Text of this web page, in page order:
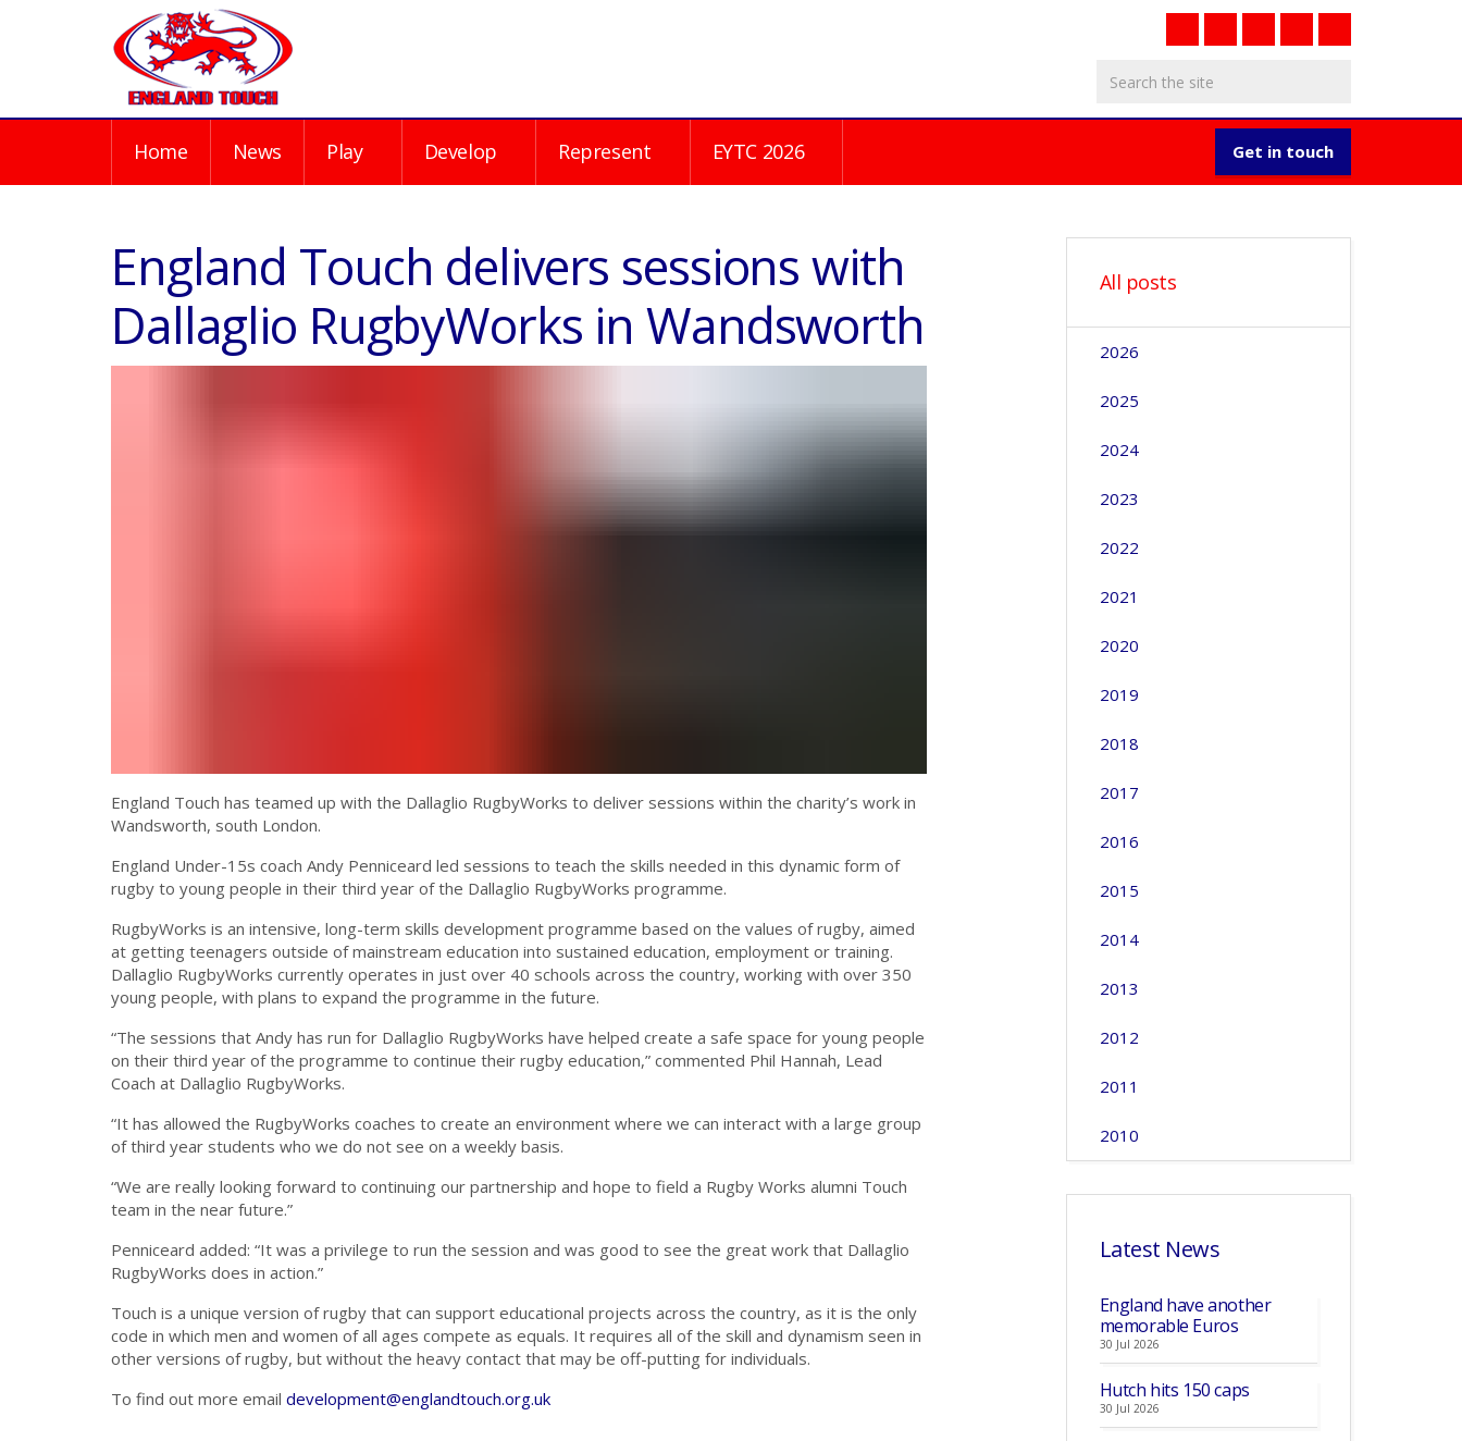
Get in touch
Home News Play Develop Represent EYTC 2026
England Touch delivers sessions with
Dallaglio RugbyWorks in Wandsworth
England Touch has teamed up with the Dallaglio RugbyWorks to deliver sessions within the charity’s work in
Wandsworth, south London.
England Under-15s coach Andy Penniceard led sessions to teach the skills needed in this dynamic form of
rugby to young people in their third year of the Dallaglio RugbyWorks programme.
RugbyWorks is an intensive, long-term skills development programme based on the values of rugby, aimed
at getting teenagers outside of mainstream education into sustained education, employment or training.
Dallaglio RugbyWorks currently operates in just over 40 schools across the country, working with over 350
young people, with plans to expand the programme in the future.
“The sessions that Andy has run for Dallaglio RugbyWorks have helped create a safe space for young people
on their third year of the programme to continue their rugby education,” commented Phil Hannah, Lead
Coach at Dallaglio RugbyWorks.
“It has allowed the RugbyWorks coaches to create an environment where we can interact with a large group
of third year students who we do not see on a weekly basis.
“We are really looking forward to continuing our partnership and hope to field a Rugby Works alumni Touch
team in the near future.”
Penniceard added: “It was a privilege to run the session and was good to see the great work that Dallaglio
RugbyWorks does in action.”
Touch is a unique version of rugby that can support educational projects across the country, as it is the only
code in which men and women of all ages compete as equals. It requires all of the skill and dynamism seen in
other versions of rugby, but without the heavy contact that may be off-putting for individuals.
To find out more email development@englandtouch.org.uk
All posts
2026
2025
2024
2023
2022
2021
2020
2019
2018
2017
2016
2015
2014
2013
2012
2011
2010
Latest News
England have another
memorable Euros
30 Jul 2026
Hutch hits 150 caps
30 Jul 2026